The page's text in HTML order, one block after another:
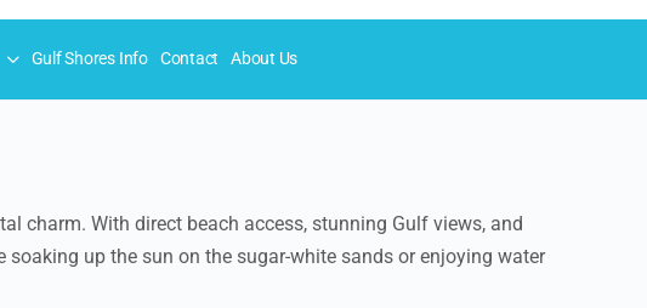
Gulf Shores Info Contact About Us
charm. With direct beach access, stunning Gulf views, and
up the sun on the sugar-white sands or enjoying water